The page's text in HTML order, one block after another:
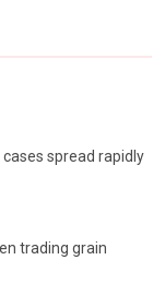
spread rapidly
trading grain